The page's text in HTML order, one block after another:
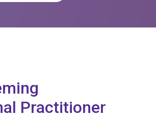
Practitioner